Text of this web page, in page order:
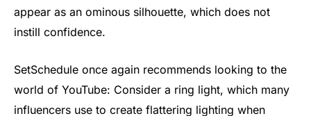
appear as an ominous silhouette, which does not
instill confidence.
SetSchedule once again recommends looking to the
world of YouTube: Consider a ring light, which many
influencers use to create flattering lighting when